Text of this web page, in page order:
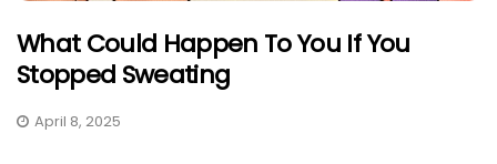
What Could Happen To You If You
Stopped Sweating
April 8, 2025